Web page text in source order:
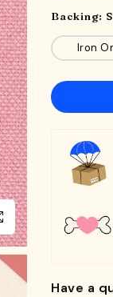
to enlarge
Backing:
Iron
Have a